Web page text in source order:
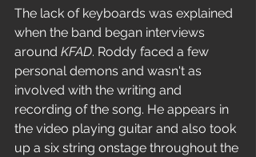
The lack of keyboards was explained
when the band began interviews
around KFAD. Roddy faced a few
personal demons and wasn't as
involved with the writing and
recording of the song. He appears in
the video playing guitar and also took
up a six string onstage throughout the